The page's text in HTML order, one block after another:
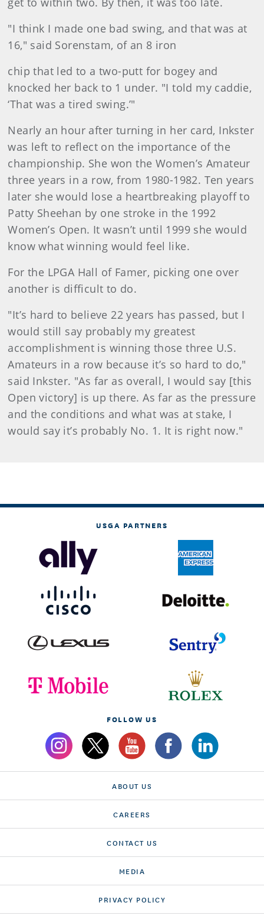
"I think I made one bad swing, and that was at
16," said Sorenstam, of an 8 iron
chip that led to a two-putt for bogey and
knocked her back to 1 under. "I told my caddie,
‘That was a tired swing.’"
Nearly an hour after turning in her card, Inkster
was left to reflect on the importance of the
championship. She won the Women’s Amateur
three years in a row, from 1980-1982. Ten years
later she would lose a heartbreaking playoff to
Patty Sheehan by one stroke in the 1992
Women’s Open. It wasn’t until 1999 she would
know what winning would feel like.
For the LPGA Hall of Famer, picking one over
another is difficult to do.
"It’s hard to believe 22 years has passed, but I
would still say probably my greatest
accomplishment is winning those three U.S.
Amateurs in a row because it’s so hard to do,"
said Inkster. "As far as overall, I would say [this
Open victory] is up there. As far as the pressure
and the conditions and what was at stake, I
would say it’s probably No. 1. It is right now."
USGA PARTNERS
FOLLOW US
ABOUT US
CAREERS
CONTACT US
MEDIA
PRIVACY POLICY